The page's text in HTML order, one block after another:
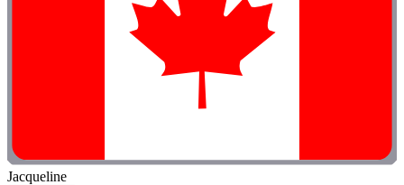
Jacqueline